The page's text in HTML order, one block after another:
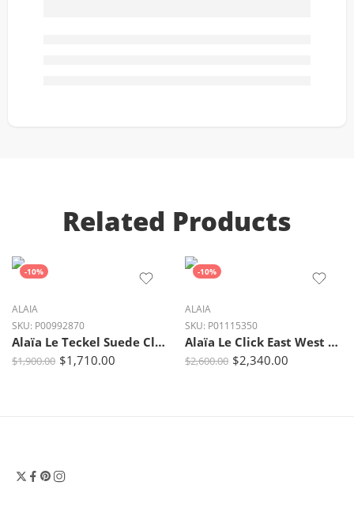
Related Products
-10%
ALAIA
SKU: P00992870
Alaïa Le Teckel Suede Clutch Bag in Noir Black Gold Detail
$1,900.00 $1,710.00
-10%
ALAIA
SKU: P01115350
Alaïa Le Click East West Small Shearling Shoulder Bag
$2,600.00 $2,340.00